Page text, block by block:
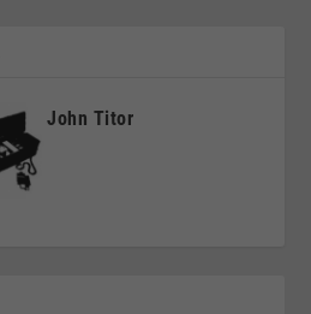
John Titor